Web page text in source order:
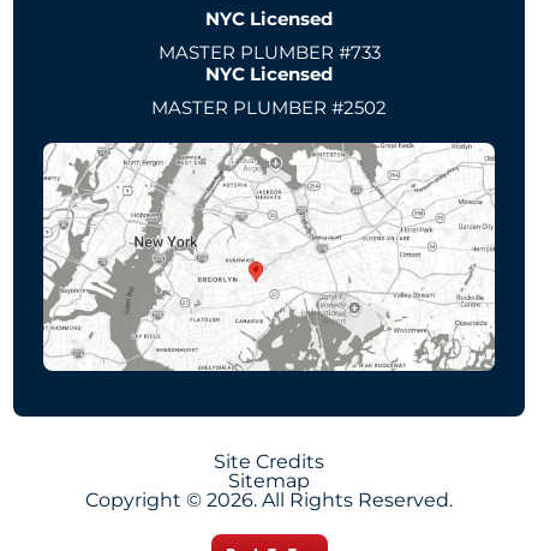
NYC Licensed
MASTER PLUMBER #733
NYC Licensed
MASTER PLUMBER #2502
Site Credits
Sitemap
Copyright © 2026. All Rights Reserved.